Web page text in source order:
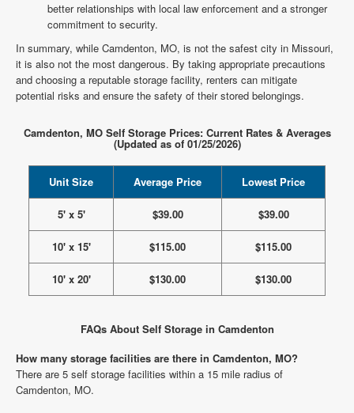
better relationships with local law enforcement and a stronger
commitment to security.
In summary, while Camdenton, MO, is not the safest city in Missouri,
it is also not the most dangerous. By taking appropriate precautions
and choosing a reputable storage facility, renters can mitigate
potential risks and ensure the safety of their stored belongings.
Camdenton, MO Self Storage Prices: Current Rates & Averages
(Updated as of 01/25/2026)
Unit Size Average Price Lowest Price
5' x 5' $39.00 $39.00
10' x 15' $115.00 $115.00
10' x 20' $130.00 $130.00
FAQs About Self Storage in Camdenton
How many storage facilities are there in Camdenton, MO?
There are 5 self storage facilities within a 15 mile radius of
Camdenton, MO.